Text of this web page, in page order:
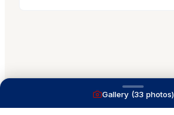
Gallery (33 photos)